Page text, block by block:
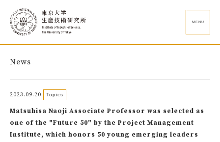
MENU
News
2023.09.20 Topics
Matsuhisa Naoji Associate Professor was selected as
one of the "Future 50" by the Project Management
Institute, which honors 50 young emerging leaders